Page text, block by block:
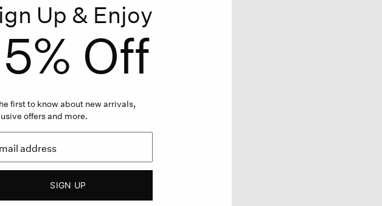
Up & Enjoy
Off
first to know about new arrivals,
offers and more.
SIGN UP